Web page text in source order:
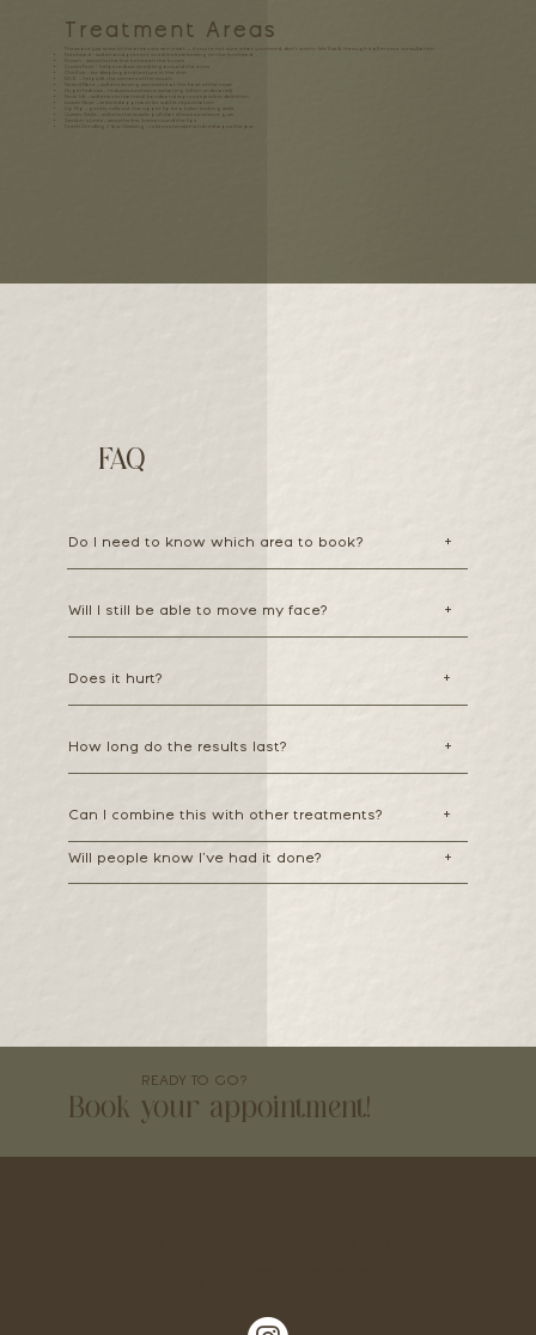
Treatment Areas
These are just some of the areas we can treat — if you’re not sure what you need, don’t worry. We’ll talk through it all in your consultation.
Forehead - soften and prevent wrinkles from forming on the forehead
Frown - smooths the line between the brows
Crows Feet - helps reduce wrinkling around the eyes
– for dimpling and texture in the chin
– helps lift the corners of the mouth
Nostril Flare
– softens strong movement at the base of the nose
Hyperhidrosis
– reduces excessive sweating (often underarms)
Neck Lift
– softens vertical neck bands and improves jawline definition
Lower Face
– tailored approach for subtle rejuvenation
Lip Flip
– gently rolls out the upper lip for a fuller-looking smile
Gummy Smile
– softens the muscle pull that shows excessive gum
Smoker’s Lines
– smooths fine lines around the lips
Teeth Grinding / Jaw Slimming
– relieves tension and reshapes the jaw
FAQ
Do I need to know which area to book? +
Will I still be able to move my face? +
Does it hurt? +
How long do the results last? +
Can I combine this with other treatments? +
Will people know I’ve had it done? +
READY TO GO?
Book your appointment!